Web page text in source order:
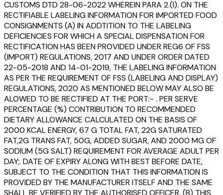
CUSTOMS DTD 28-06-2022 WHEREIN PARA 2.(I). ON THE
RECTIFIABLE LABELING INFORMATION FOR IMPORTED FOOD
CONSIGNMENTS (A) IN ADDTITION TO THE LABELING
DEFICIENCIES FOR WHICH A SPECIAL DISPENSATION FOR
RECTIFICATION HAS BEEN PROVIDED UNDER REG6 OF FSS
(IMPORT) REGULATIONS, 2017 AND UNDER ORDER DATED
22-05-2018 AND 14-01-2019, THE LABELING INFORMATION
AS PER THE REQUIREMENT OF FSS (LABELING AND DISPLAY)
REGULATIONS, 2020 AS MENTIONED BELOW MAY ALSO BE
ALOWED TO BE RECTIFIED AT THE PORT:- . PER SERVE
PERCENTAGE (%) CONTRIBUTION TO RECOMMENDED
DIETARY ALLOWANCE CALCULATED ON THE BASIS OF
2000 KCAL ENERGY, 67 G TOTAL FAT, 22G SATURATED
FAT,2G TRANS FAT, 50G, ADDED SUGAR, AND 2000 MG OF
SODIUM (5G SALT) REQUIREMENT FOR AVERAGE ADULT PER
DAY;. DATE OF EXPIRY ALONG WITH BEST BEFORE DATE,
SUBJECT TO THE CONDITION THAT THIS INFORMATION IS
PROVIDED BY THE MANUFACTURER ITSELF AND THE SAME
SHALL BE VERIFIED BY THE AUTHORISED OFFICER. (B) THIS